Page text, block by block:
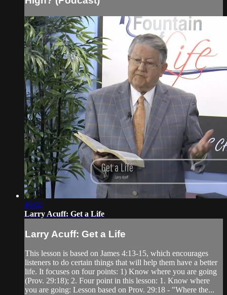
40:02
Larry Acuff: Get a Life
Larry Acuff: Get a Life
This lesson is based on James 4:13-15, which encourages
listeners to do certain things that will help them have a better
life. It focuses on four points: 1) Know where you are going
(Prov. 29:18); 2. Four point in this lesson: 1. Know where
you are going: Lesson based on Prov. 29:18 - "Where the...